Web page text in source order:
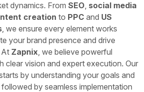
dynamics. From SEO, social media
creation to PPC and US
, we ensure every element works
your brand presence and drive
At Zapnix, we believe powerful
clear vision and expert execution. Our
by understanding your goals and
by seamless implementation